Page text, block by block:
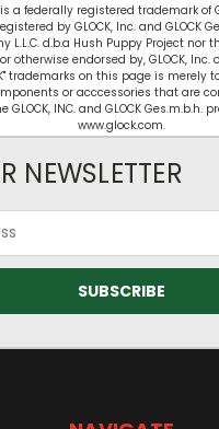
is a federally registered trademark of
by GLOCK, Inc. and GLOCK
L.L.C. d.b.a Hush Puppy Project nor
endorsed by, GLOCK, Inc.
trademarks on this page is merely
or acccessories that are
GLOCK, INC. and GLOCK
www.glock.com.
NEWSLETTER